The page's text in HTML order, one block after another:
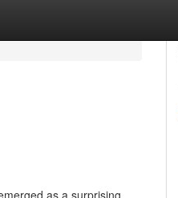
as a surprising